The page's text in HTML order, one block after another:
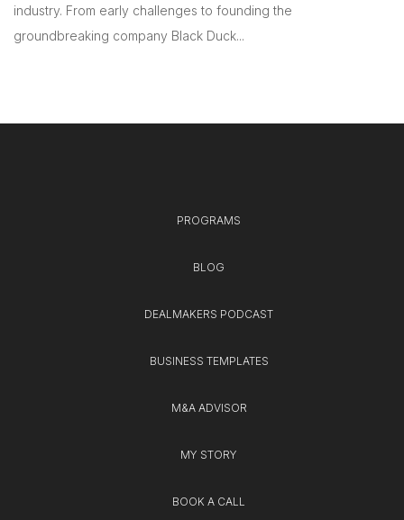
industry. From early challenges to founding the
groundbreaking company Black Duck...
PROGRAMS
BLOG
DEALMAKERS PODCAST
BUSINESS TEMPLATES
M&A ADVISOR
MY STORY
BOOK A CALL